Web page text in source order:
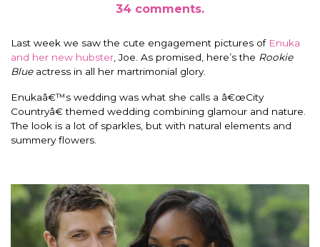
34 comments.
Last week we saw the cute engagement pictures of Enuka
and her new hubster , Joe. As promised, here’s the Rookie
Blueactress in all her martrimonial glory.
Enukaâ€™s wedding was what she calls a â€œCity
Countryâ€ themed wedding combining glamour and nature.
The look is a lot of sparkles, but with natural elements and
summery flowers.